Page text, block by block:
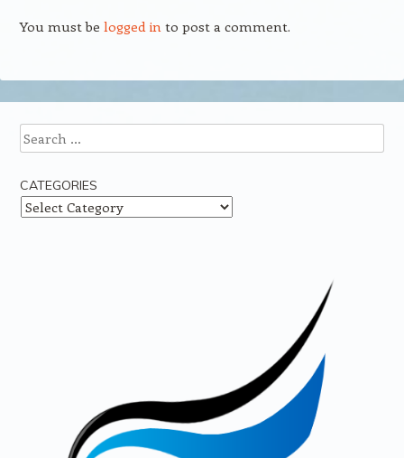
You must be logged in to post a comment.
Search
CATEGORIES
Categories